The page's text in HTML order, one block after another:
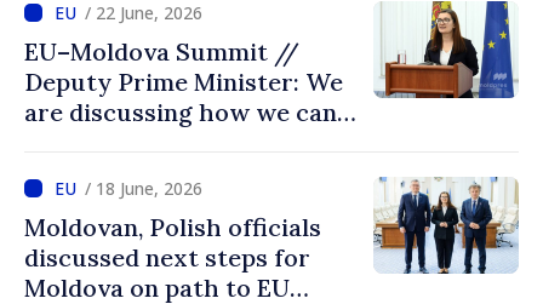
/ 22 June, 2026
EU–Moldova Summit //
Deputy Prime Minister: We
are discussing how we can
on our own merits
/ 18 June, 2026
Moldovan, Polish officials
discussed next steps for
Moldova on path to EU